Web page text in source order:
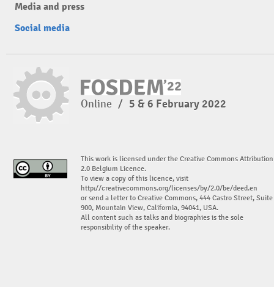
Media and press
Social media
Online / 5 & 6 February 2022
This work is licensed under the Creative Commons Attribution
2.0 Belgium Licence.
To view a copy of this licence, visit
http://creativecommons.org/licenses/by/2.0/be/deed.en
or send a letter to Creative Commons, 444 Castro Street, Suite
900, Mountain View, California, 94041, USA.
All content such as talks and biographies is the sole
responsibility of the speaker.